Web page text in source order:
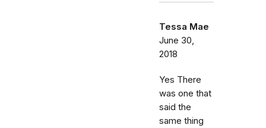
Tessa Mae
June 30,
2018
Yes There
was one that
said the
same thing